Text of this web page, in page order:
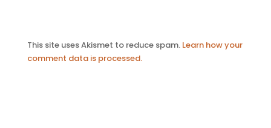
This site uses Akismet to reduce spam. Learn how your
comment data is processed.